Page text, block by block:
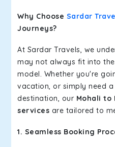
Why Choose Sardar
Journeys?
At Sardar Travels, we
may not always fit into
model. Whether you're
vacation, or simply need
destination, our Mohali to
services are tailored to
1. Seamless Booking